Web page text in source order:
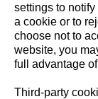
settings to
a cookie or to
choose not to
website, you
full advantage
Third-party